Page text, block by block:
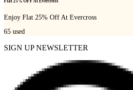
Enjoy Flat 25% Off At Evercross
65 used
SIGN UP NEWSLETTER